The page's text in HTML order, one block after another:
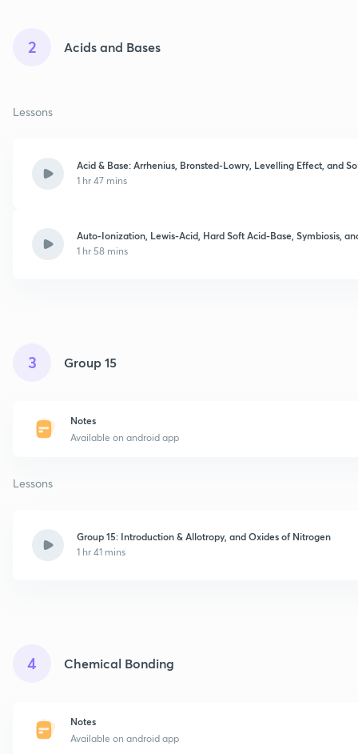
2 Acids and Bases
Lessons
Acid & Base: Arrhenius, Bronsted-Lowry, Levelling Effect, and
1 hr 47 mins
Auto-Ionization, Lewis-Acid, Hard Soft Acid-Base, Symbiosis,
1 hr 58 mins
3 Group 15
Notes
Available on android app
Lessons
Group 15: Introduction & Allotropy, and Oxides of Nitrogen
1 hr 41 mins
4 Chemical Bonding
Notes
Available on android app